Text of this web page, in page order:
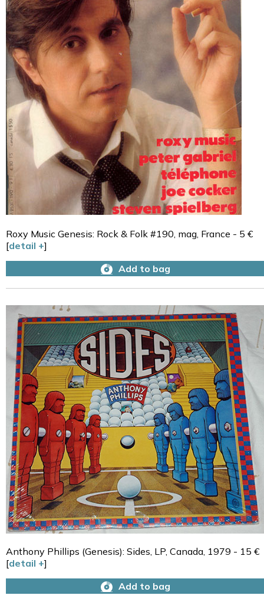
Roxy Music Genesis: Rock & Folk #190, mag, France - 5 €
[detail +]
Add to bag
Anthony Phillips (Genesis): Sides, LP, Canada, 1979 - 15 €
[detail +]
Add to bag